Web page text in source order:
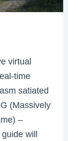
virtual
time
satiated
(Massively
–
will